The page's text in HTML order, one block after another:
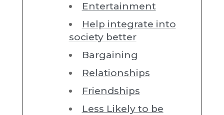
Entertainment
Help integrate into
society better
Bargaining
Relationships
Friendships
Less Likely to be